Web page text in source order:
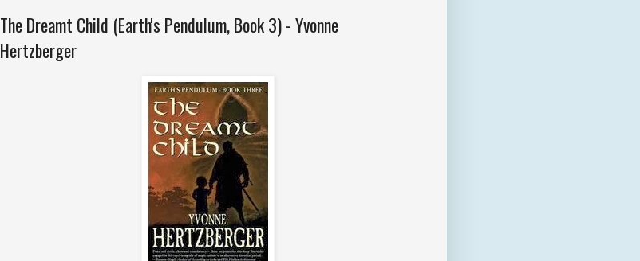
The Dreamt Child (Earth's Pendulum, Book 3) - Yvonne
Hertzberger